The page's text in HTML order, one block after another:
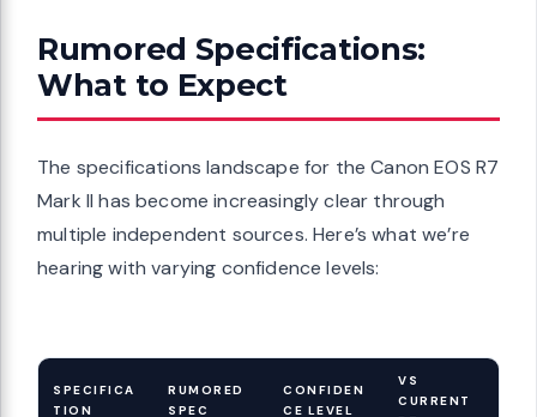
Rumored Specifications:
What to Expect
The specifications landscape for the Canon EOS R7
Mark II has become increasingly clear through
multiple independent sources. Here’s what we’re
hearing with varying confidence levels:
SPECIFICA
TION
RUMORED
SPEC
CONFIDEN
CE LEVEL
VS
CURRENT